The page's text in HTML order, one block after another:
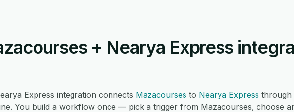
+ Nearya Express
Express integration connects Mazacourses to Nearya Express through
You build a workflow once — pick a trigger from Mazacourses, choose